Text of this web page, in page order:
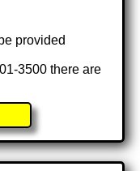
provided
3500 there are